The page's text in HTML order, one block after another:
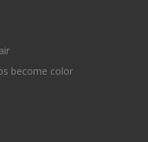
become color